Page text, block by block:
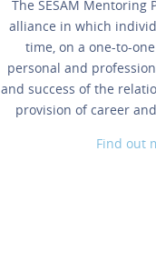
The SESAM Mentoring
alliance in which
time, on a one-to-
personal and
and success of the
provision of career
Find out